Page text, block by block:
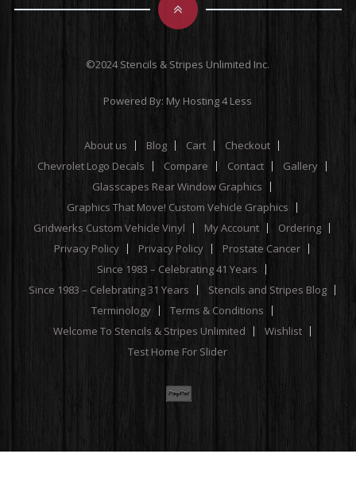
©2024 Stencils & Stripes Unlimited Inc.
Powered By: My Hosting 4 Less
About us Blog Cart
Checkout
Chevrolet Logo Decals
Compare Contact
Gallery
Glasscapes Rear Window Graphics
Graphics That Move! Custom Vehicle Graphics
Gridwerks Custom Vehicle Vinyl
My Account
Ordering
Privacy Policy
Privacy Policy
Prostate Cancer
Since 1983 – Celebrating 41 Years
Since 1983 – Celebrating 31 Years
Stencils and Stripes Blog
Terminology
Terms & Conditions
Welcome To Stencils & Stripes Unlimited
Wishlist
Test Home For Slider